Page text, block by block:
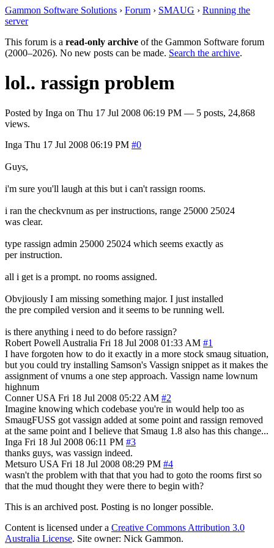
Gammon Software Solutions › Forum › SMAUG › Running the
server
This forum is a read-only archive of the Gammon Software forum
(2000–2026). No new posts can be made. Search the archive.
lol.. rassign problem
Posted by Inga on Thu 17 Jul 2008 06:19 PM — 5 posts, 24,868
views.
Inga Thu 17 Jul 2008 06:19 PM #0
Guys,
i'm sure you'll laugh at this but i can't rassign rooms.
i ran the checkvnum as per instructions, range 25000 25024
was clear.
type rassign admin 25000 25024 which seems exactly as
per instruction.
all i get is a prompt. no rooms assigned.
Obvjiously I am missing something major. I just installed
the pre compiled version and it seems to be running well.
is there anything i need to do before rassign?
Robert Powell Australia Fri 18 Jul 2008 01:33 AM #1
I have forgoten how to do it exactly in a more stock smaug situation,
but you could try installing Samson's Vassign snippet as it makes the
assignment of vnums a one step approach. Vassign name lownum
highnum
Conner USA Fri 18 Jul 2008 05:22 AM #2
Imagine knowing which codebase you're in would help too as
SmaugFUSS got vassign added at some point and rassign removed
at the same point and I believe that Smaug 1.8 also has this change...
Inga Fri 18 Jul 2008 06:11 PM #3
thanks guys, was vassign indeed.
Metsuro USA Fri 18 Jul 2008 08:29 PM #4
wasn't the problem with that that you had to goto the rooms first so
that the mud thought they were there to begin with?
This is an archived post. Posting is no longer possible.
Content is licensed under a Creative Commons Attribution 3.0
Australia License. Site owner: Nick Gammon.